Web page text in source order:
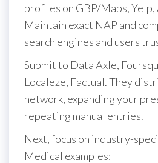
profiles on GBP/Maps,
Maintain exact NAP and
search engines and users
Submit to Data Axle,
Localeze, Factual. They
network, expanding your
repeating manual entries.
Next, focus on industry-
Medical examples: